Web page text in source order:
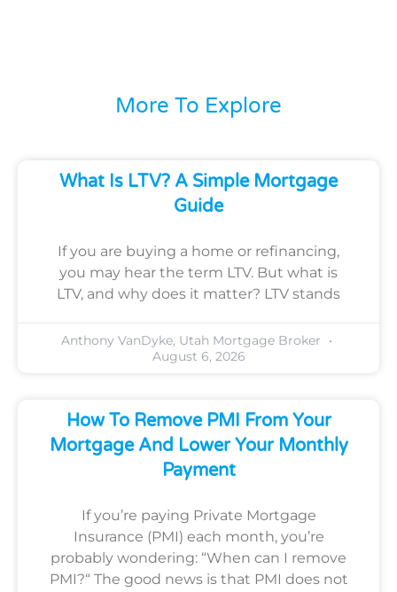
More To Explore
What Is LTV? A Simple Mortgage
Guide
If you are buying a home or refinancing,
you may hear the term LTV. But what is
LTV, and why does it matter? LTV stands
Anthony VanDyke, Utah Mortgage Broker
August 6, 2026
How To Remove PMI From Your
Mortgage And Lower Your Monthly
Payment
If you’re paying Private Mortgage
Insurance (PMI) each month, you’re
probably wondering: “When can I remove
PMI?“ The good news is that PMI does not